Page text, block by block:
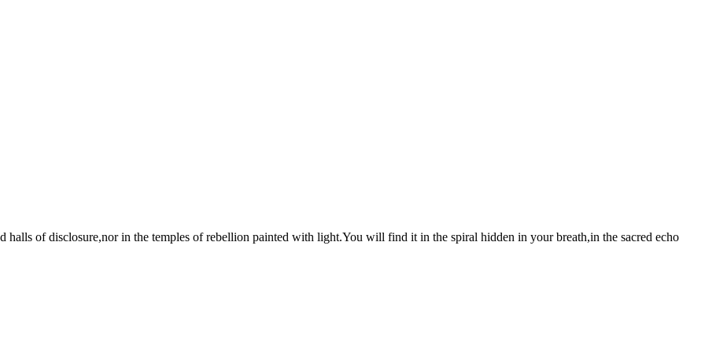
of disclosure,nor in the temples of rebellion painted with light.You will find it in the spiral hidden in your breath,in the sacred echo